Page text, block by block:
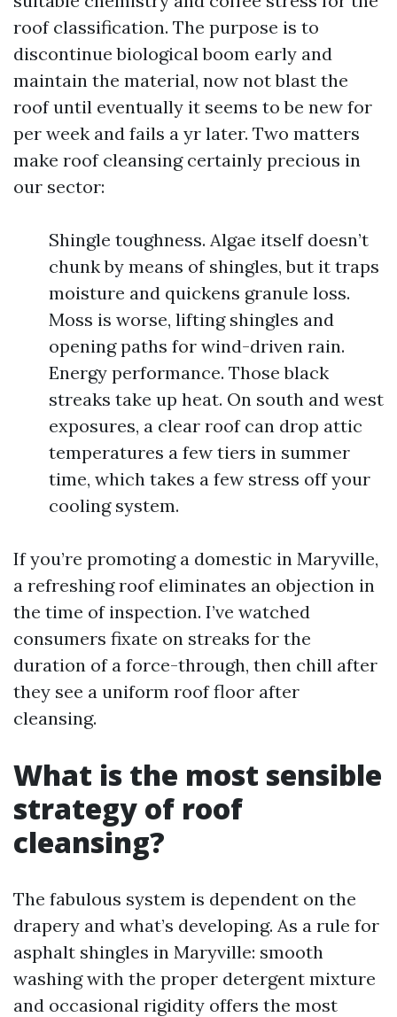
roof classification. The purpose is to
discontinue biological boom early and
maintain the material, now not blast the
roof until eventually it seems to be new for
per week and fails a yr later. Two matters
make roof cleansing certainly precious in
our sector:
Shingle toughness. Algae itself doesn’t
chunk by means of shingles, but it traps
moisture and quickens granule loss.
Moss is worse, lifting shingles and
opening paths for wind-driven rain.
Energy performance. Those black
streaks take up heat. On south and west
exposures, a clear roof can drop attic
temperatures a few tiers in summer
time, which takes a few stress off your
cooling system.
If you’re promoting a domestic in Maryville,
a refreshing roof eliminates an objection in
the time of inspection. I’ve watched
consumers fixate on streaks for the
duration of a force-through, then chill after
they see a uniform roof floor after
cleansing.
What is the most sensible
strategy of roof
cleansing?
The fabulous system is dependent on the
drapery and what’s developing. As a rule for
asphalt shingles in Maryville: smooth
washing with the proper detergent mixture
and occasional rigidity offers the most